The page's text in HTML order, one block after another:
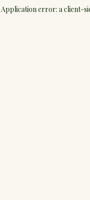
Application error: aclient-